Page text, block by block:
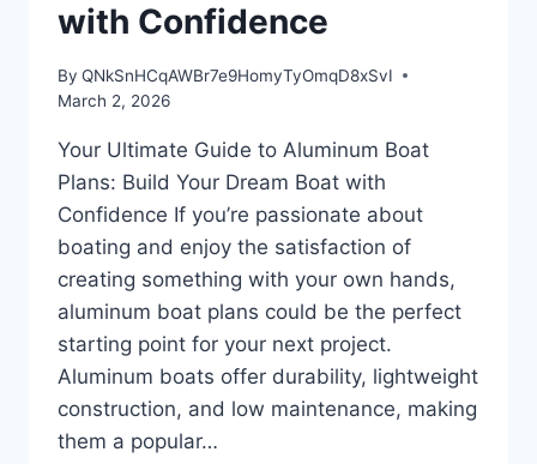
with Confidence
By QNkSnHCqAWBr7e9HomyTyOmqD8xSvI
March 2, 2026
Your Ultimate Guide to Aluminum Boat
Plans: Build Your Dream Boat with
Confidence If you’re passionate about
boating and enjoy the satisfaction of
creating something with your own hands,
aluminum boat plans could be the perfect
starting point for your next project.
Aluminum boats offer durability, lightweight
construction, and low maintenance, making
them a popular…